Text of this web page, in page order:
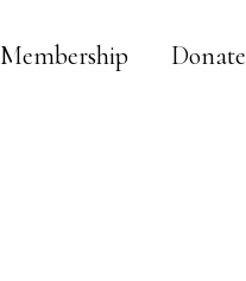
Membership Donate